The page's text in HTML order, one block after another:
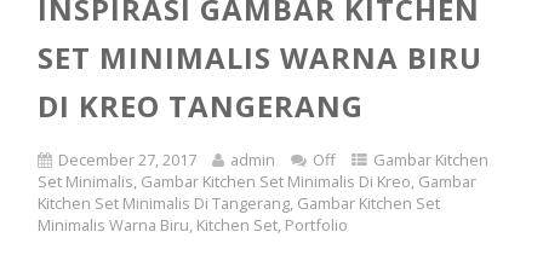
INSPIRASI GAMBAR KITCHEN
SET MINIMALIS WARNA BIRU
DI KREO TANGERANG
December 27, 2017 admin Off
Gambar Kitchen
Set Minimalis, Gambar Kitchen Set Minimalis Di Kreo, Gambar
Kitchen Set Minimalis Di Tangerang, Gambar Kitchen Set
Minimalis Warna Biru, Kitchen Set, Portfolio